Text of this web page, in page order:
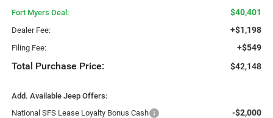
Fort Myers Deal: $40,401
Dealer Fee: +$1,198
Filing Fee: +$549
Total Purchase Price: $42,148
Add. Available Jeep Offers:
National SFS Lease Loyalty Bonus Cash
-$2,000